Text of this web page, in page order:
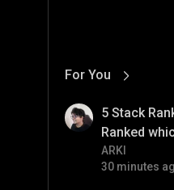
For You
View More
5 Stack
Ranked
ARKI
30 minutes